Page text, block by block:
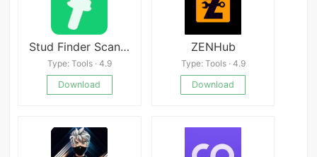
Stud Finder Scanner – Metal &amp; Stud Detector Free
Type: Tools · 4.9
Download
ZENHub
Type: Tools · 4.9
Download